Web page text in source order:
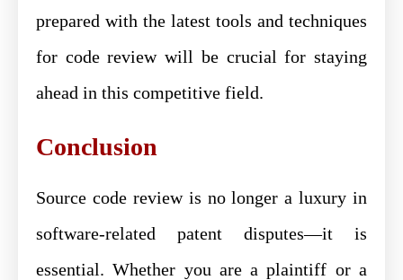
prepared with the latest tools and techniques
for code review will be crucial for staying
ahead in this competitive field.
Conclusion
Source code review is no longer a luxury in
software-related patent disputes—it is
essential. Whether you are a plaintiff or a